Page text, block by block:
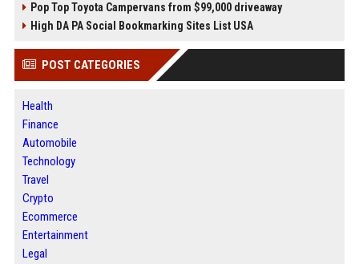
Pop Top Toyota Campervans from $99,000 driveaway
High DA PA Social Bookmarking Sites List USA
POST CATEGORIES
Health
Finance
Automobile
Technology
Travel
Crypto
Ecommerce
Entertainment
Legal